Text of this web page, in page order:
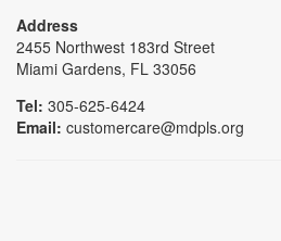
Address
2455 Northwest 183rd Street
Miami Gardens, FL 33056
Tel: 305-625-6424
Email: customercare@mdpls.org